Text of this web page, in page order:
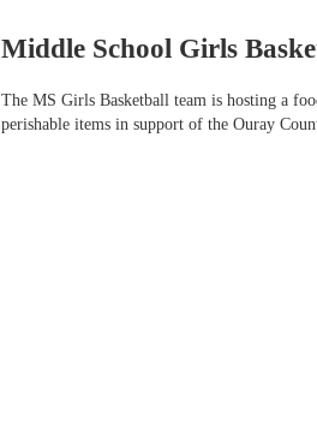
Middle School Girls
The MS Girls Basketball team is hosting a
perishable items in support of the Ouray